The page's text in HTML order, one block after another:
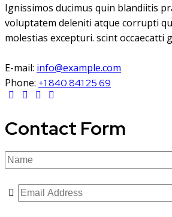
Ignissimos ducimus quin blandiitis
voluptatem deleniti atque corrupti
molestias excepturi. scint occaecatti
E-mail: info@example.com
Phone: +1 840 841 25 69
Contact Form